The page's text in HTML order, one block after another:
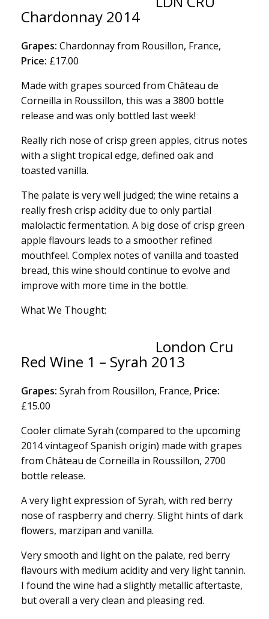
Chardonnay 2014
Grapes: Chardonnay from Rousillon, France,
Price: £17.00
Made with grapes sourced from Château de
Corneilla in Roussillon, this was a 3800 bottle
release and was only bottled last week!
Really rich nose of crisp green apples, citrus notes
with a slight tropical edge, defined oak and
toasted vanilla.
The palate is very well judged; the wine retains a
really fresh crisp acidity due to only partial
malolactic fermentation. A big dose of crisp green
apple flavours leads to a smoother refined
mouthfeel. Complex notes of vanilla and toasted
bread, this wine should continue to evolve and
improve with more time in the bottle.
What We Thought:
London Cru
Red Wine 1 – Syrah 2013
Grapes: Syrah from Rousillon, France, Price:
£15.00
Cooler climate Syrah (compared to the upcoming
2014 vintageof Spanish origin) made with grapes
from Château de Corneilla in Roussillon, 2700
bottle release.
A very light expression of Syrah, with red berry
nose of raspberry and cherry. Slight hints of dark
flowers, marzipan and vanilla.
Very smooth and light on the palate, red berry
flavours with medium acidity and very light tannin.
I found the wine had a slightly metallic aftertaste,
but overall a very clean and pleasing red.